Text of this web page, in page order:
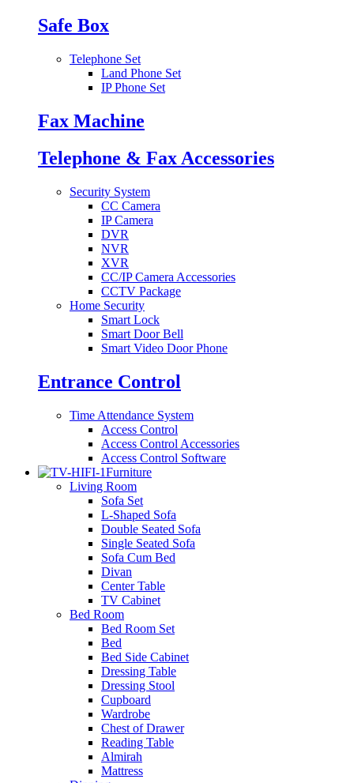
Safe Box
Telephone Set
Land Phone Set
IP Phone Set
Fax Machine
Telephone & Fax Accessories
Security System
CC Camera
IP Camera
DVR
NVR
XVR
CC/IP Camera Accessories
CCTV Package
Home Security
Smart Lock
Smart Door Bell
Smart Video Door Phone
Entrance Control
Time Attendance System
Access Control
Access Control Accessories
Access Control Software
Furniture
Living Room
Sofa Set
L-Shaped Sofa
Double Seated Sofa
Single Seated Sofa
Sofa Cum Bed
Divan
Center Table
TV Cabinet
Bed Room
Bed Room Set
Bed
Bed Side Cabinet
Dressing Table
Dressing Stool
Cupboard
Wardrobe
Chest of Drawer
Reading Table
Almirah
Mattress